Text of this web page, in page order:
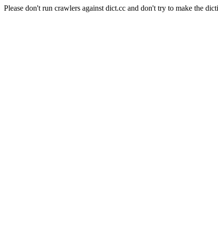
Please don't run crawlers against dict.cc and don't try to make the